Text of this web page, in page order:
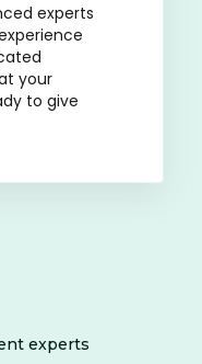
experts
your
to give
experts